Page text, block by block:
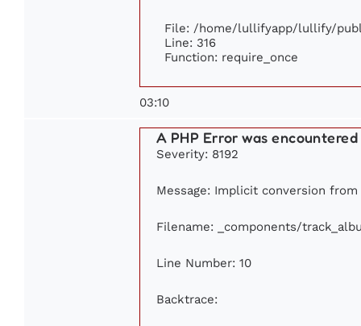
File: /home/lullifyapp/lullify/
Line: 316
Function: require_once
03:10
A PHP Error was encountered
Severity: 8192
Message: Implicit conversion
Filename: _components/
Line Number: 10
Backtrace: